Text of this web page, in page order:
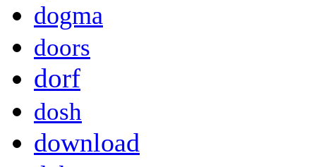
dogma
doors
dorf
dosh
download